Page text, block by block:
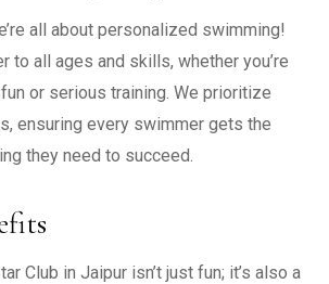
all about personalized swimming!
to all ages and skills, whether you’re
or serious training. We prioritize
ensuring every swimmer gets the
they need to succeed.
Club in Jaipur isn’t just fun; it’s also a